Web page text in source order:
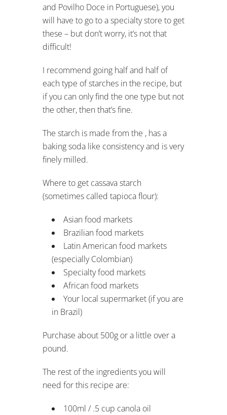
and Povilho Doce in Portuguese), you
will have to go to a specialty store to get
these – but don’t worry, it’s not that
difficult!
I recommend going half and half of
each type of starches in the recipe, but
if you can only find the one type but not
the other, then that’s fine.
The starch is made from the , has a
baking soda like consistency and is very
finely milled.
Where to get cassava starch
(sometimes called tapioca flour):
Asian food markets
Brazilian food markets
Latin American food markets
(especially Colombian)
Specialty food markets
African food markets
Your local supermarket (if you are
in Brazil)
Purchase about 500g or a little over a
pound.
The rest of the ingredients you will
need for this recipe are:
100ml / .5 cup canola oil